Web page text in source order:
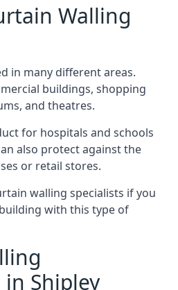
Walling
in many different areas.
buildings, shopping
and theatres.
for hospitals and schools
also protect against the
or retail stores.
walling specialists if you
with this type of
Shipley